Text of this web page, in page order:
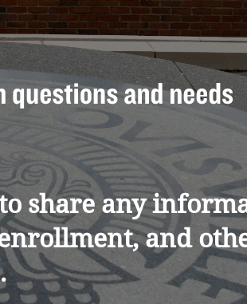
share any
and